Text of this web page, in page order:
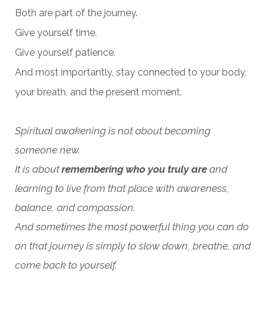
Both are part of the journey.
Give yourself time.
Give yourself patience.
And most importantly, stay connected to your body,
your breath, and the present moment.
Spiritual awakening is not about becoming
someone new.
It is aboutremembering who you truly are and
learning to live from that place with awareness,
balance, and compassion.
And sometimes the most powerful thing you can do
on that journey is simply to slow down, breathe, and
come back to yourself.